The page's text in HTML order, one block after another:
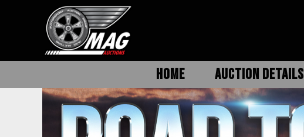
HOME AUCTION DETAILS